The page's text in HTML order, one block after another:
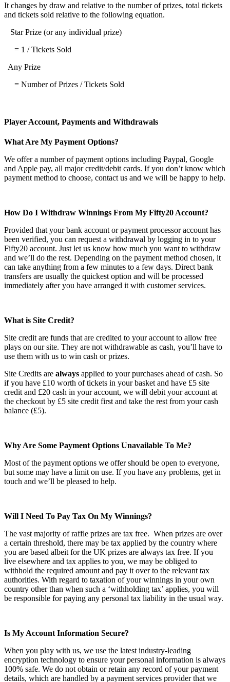
It changes by draw and relative to the number of prizes, total tickets
and tickets sold relative to the following equation.
Star Prize (or any individual prize)
= 1 / Tickets Sold
Any Prize
= Number of Prizes / Tickets Sold
Player Account, Payments and Withdrawals
What Are My Payment Options?
We offer a number of payment options including Paypal, Google
and Apple pay, all major credit/debit cards. If you don’t know which
payment method to choose, contact us and we will be happy to help.
How Do I Withdraw Winnings From My Fifty20 Account?
Provided that your bank account or payment processor account has
been verified, you can request a withdrawal by logging in to your
Fifty20 account. Just let us know how much you want to withdraw
and we’ll do the rest. Depending on the payment method chosen, it
can take anything from a few minutes to a few days. Direct bank
transfers are usually the quickest option and will be processed
immediately after you have arranged it with customer services.
What is Site Credit?
Site credit are funds that are credited to your account to allow free
plays on our site. They are not withdrawable as cash, you’ll have to
use them with us to win cash or prizes.
Site Credits are always applied to your purchases ahead of cash. So
if you have £10 worth of tickets in your basket and have £5 site
credit and £20 cash in your account, we will debit your account at
the checkout by £5 site credit first and take the rest from your cash
balance (£5).
Why Are Some Payment Options Unavailable To Me?
Most of the payment options we offer should be open to everyone,
but some may have a limit on use. If you have any problems, get in
touch and we’ll be pleased to help.
Will I Need To Pay Tax On My Winnings?
The vast majority of raffle prizes are tax free. When prizes are over
a certain threshold, there may be tax applied by the country where
you are based albeit for the UK prizes are always tax free. If you
live elsewhere and tax applies to you, we may be obliged to
withhold the required amount and pay it over to the relevant tax
authorities. With regard to taxation of your winnings in your own
country other than when such a ‘withholding tax’ applies, you will
be responsible for paying any personal tax liability in the usual way.
Is My Account Information Secure?
When you play with us, we use the latest industry-leading
encryption technology to ensure your personal information is always
100% safe. We do not obtain or retain any record of your payment
details, which are handled by a payment services provider that we